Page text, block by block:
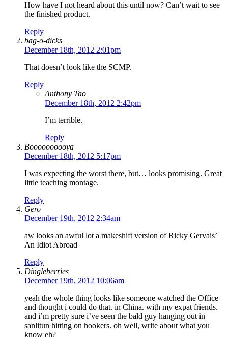
How have I not heard about this until now? Can’t wait to see
the finished product.
Reply
bag-o-dicks
December 18th, 2012 2:01pm
That doesn’t look like the SCMP.
Reply
Anthony Tao
December 18th, 2012 2:42pm
I’m terrible.
Reply
Boooooooooya
December 18th, 2012 5:17pm
I was expecting the worst there, but… looks promising. Great
little teaching montage.
Reply
Gero
December 19th, 2012 2:34am
aw looks an awful lot a makeshift version of Ricky Gervais’
An Idiot Abroad
Reply
Dingleberries
December 19th, 2012 10:06am
yeah the whole thing looks like someone watched the Office
and thought i could do that. in China. with my expat friends.
and i’m pretty sure i’ve seen the bald guy hanging out in
sanlitun hitting on hookers. oh well, write about what you
know eh?